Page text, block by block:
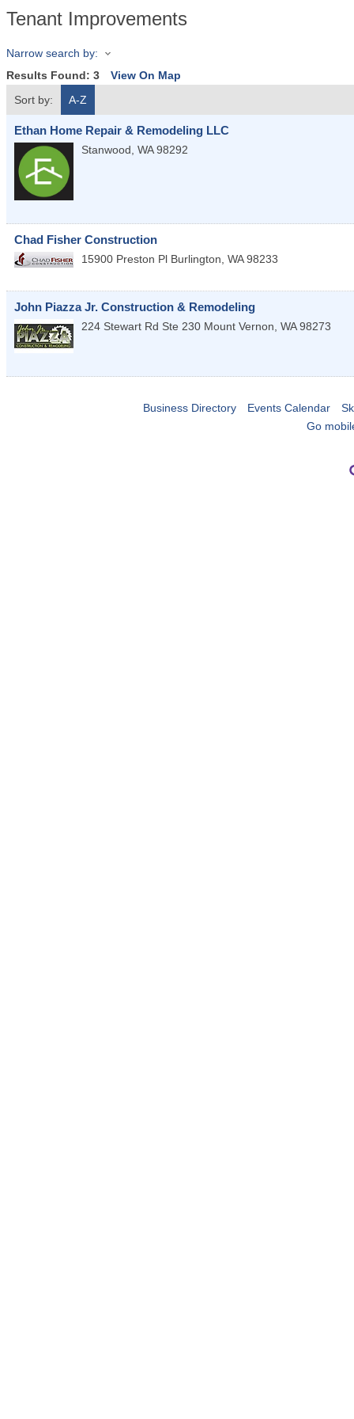
Tenant Improvements
Narrow search by:
Results Found: 3
View On Map
Sort by:
A-Z
Ethan Home Repair & Remodeling LLC
Stanwood, WA 98292
Chad Fisher Construction
15900 Preston Pl Burlington WA 98233
John Piazza Jr. Construction & Remodeling
224 Stewart Rd Ste 230 Mount Vernon WA 98273
Business Directory Events Calendar
Go